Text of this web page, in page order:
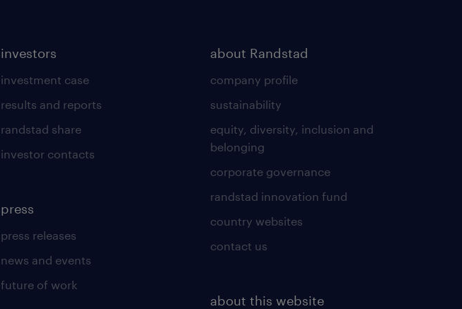
investors
investment case
results and reports
randstad share
investor contacts
press
press releases
news and events
future of work
about Randstad
company profile
sustainability
equity, diversity, inclusion and
belonging
corporate governance
randstad innovation fund
country websites
contact us
about this website